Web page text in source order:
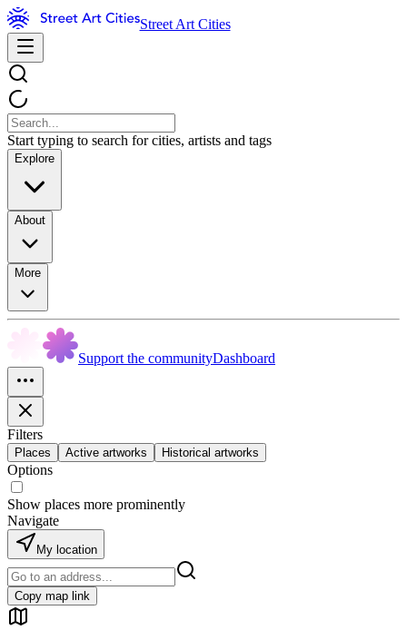
Street Art Cities
Start typing to search for cities, artists and tags
Explore
About
More
Support the communityDashboard
Filters
Places Active artworks Historical artworks
Options
Show places more prominently
Navigate
My location
Copy map link